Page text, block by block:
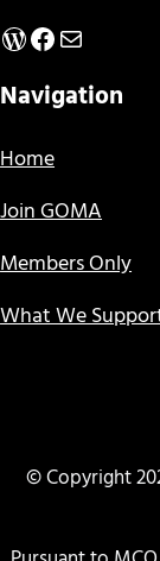
WordPress
Facebook
Mail
Navigation
Home
Join GOMA
Members Only
What We
© Copyright